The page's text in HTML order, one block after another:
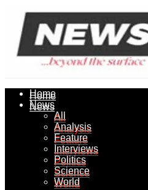
Home
News
All
Analysis
Feature
Interviews
Politics
Science
World
Home
News
All
Analysis
Feature
Interviews
Politics
Science
World